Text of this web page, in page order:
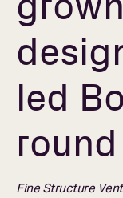
led
round
Fine Structure